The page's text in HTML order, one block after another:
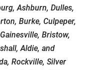
Ashburn, Dulles,
Burke, Culpeper,
Bristow,
Aldie, and
Rockville, Silver